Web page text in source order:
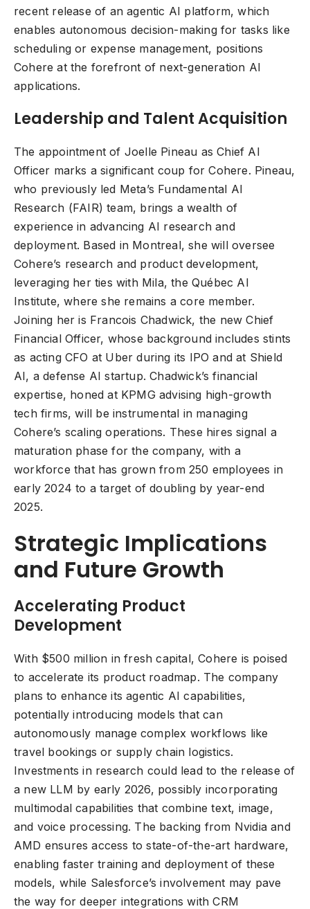
recent release of an agentic AI platform, which
enables autonomous decision-making for tasks like
scheduling or expense management, positions
Cohere at the forefront of next-generation AI
applications.
Leadership and Talent Acquisition
The appointment of Joelle Pineau as Chief AI
Officer marks a significant coup for Cohere. Pineau,
who previously led Meta’s Fundamental AI
Research (FAIR) team, brings a wealth of
experience in advancing AI research and
deployment. Based in Montreal, she will oversee
Cohere’s research and product development,
leveraging her ties with Mila, the Québec AI
Institute, where she remains a core member.
Joining her is Francois Chadwick, the new Chief
Financial Officer, whose background includes stints
as acting CFO at Uber during its IPO and at Shield
AI, a defense AI startup. Chadwick’s financial
expertise, honed at KPMG advising high-growth
tech firms, will be instrumental in managing
Cohere’s scaling operations. These hires signal a
maturation phase for the company, with a
workforce that has grown from 250 employees in
early 2024 to a target of doubling by year-end
2025.
Strategic Implications
and Future Growth
Accelerating Product
Development
With $500 million in fresh capital, Cohere is poised
to accelerate its product roadmap. The company
plans to enhance its agentic AI capabilities,
potentially introducing models that can
autonomously manage complex workflows like
travel bookings or supply chain logistics.
Investments in research could lead to the release of
a new LLM by early 2026, possibly incorporating
multimodal capabilities that combine text, image,
and voice processing. The backing from Nvidia and
AMD ensures access to state-of-the-art hardware,
enabling faster training and deployment of these
models, while Salesforce’s involvement may pave
the way for deeper integrations with CRM